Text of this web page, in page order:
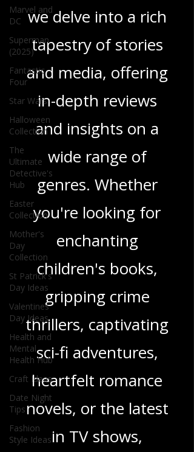
Marvel and
DC
Superman
(2025)
Fantastic
Four
Star Wars
Halloween
Collection
The
Ultimate
Detective's
Hub
Easter
Collection
Mother's
Day
Collection
St Patrick's
Day Ideas
Valentines
Day Ideas
Health and
Mental
Health Hub
Craft Ideas
Date Night
Tips
Fashion
Style Ideas
we delve into a rich
tapestry of stories
and media, offering
in-depth reviews
and insights on a
wide range of
genres. Whether
you're looking for
enchanting
children's books,
gripping crime
thrillers, captivating
sci-fi adventures,
heartfelt romance
novels, or the latest
in TV shows,